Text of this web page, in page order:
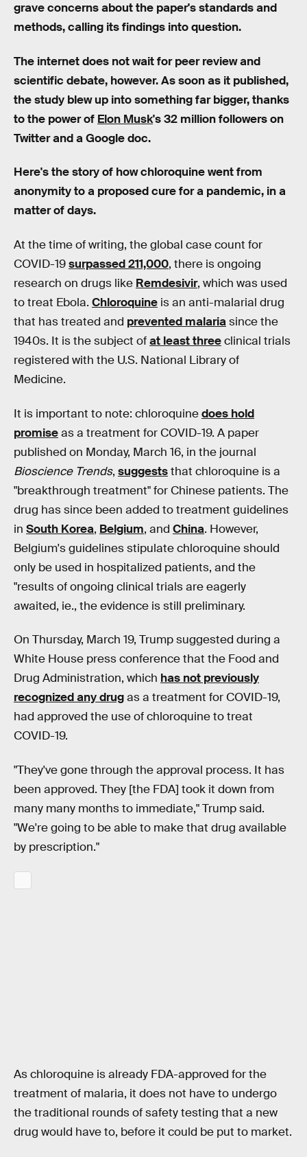
grave concerns about the paper's standards and
methods, calling its findings into question.
The internet does not wait for peer review and
scientific debate, however. As soon as it published,
the study blew up into something far bigger, thanks
to the power of Elon Musk's 32 million followers on
Twitter and a Google doc.
Here's the story of how chloroquine went from
anonymity to a proposed cure for a pandemic, in a
matter of days.
At the time of writing, the global case count for
COVID-19surpassed 211,000, there is ongoing
research on drugs like Remdesivir, which was used
to treat Ebola. Chloroquine is an anti-malarial drug
that has treated and prevented malariasince the
1940s. It is the subject ofat least threeclinical trials
registered with the U.S. National Library of
Medicine.
It is important to note: chloroquinedoes hold
promiseas a treatment for COVID-19. A paper
published on Monday, March 16, in the journal
Bioscience Trends, suggeststhat chloroquine is a
"breakthrough treatment" for Chinese patients. The
drug has since been added to treatment guidelines
in South Korea, Belgium, and China. However,
Belgium's guidelines stipulate chloroquine should
only be used in hospitalized patients, and the
"results of ongoing clinical trials are eagerly
awaited, ie., the evidence is still preliminary.
On Thursday, March 19, Trump suggested during a
White House press conference that the Food and
Drug Administration, which has not previously
recognized any drugas a treatment for COVID-19,
had approved the use of chloroquine to treat
COVID-19.
"They've gone through the approval process. It has
been approved. They [the FDA] took it down from
many many months to immediate," Trump said.
"We're going to be able to make that drug available
by prescription."
As chloroquine is already FDA-approved for the
treatment of malaria, it does not have to undergo
the traditional rounds of safety testing that a new
drug would have to, before it could be put to market.